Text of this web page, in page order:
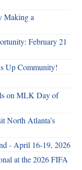
Making a
February 21
Up Community!
on MLK Day of
North Atlanta’s
- April 16-19, 2026
at the 2026 FIFA